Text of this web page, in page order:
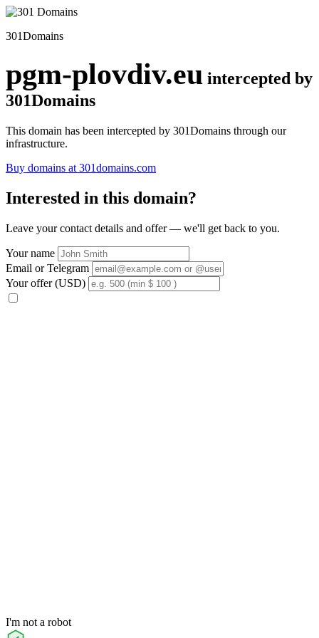
301Domains
pgm-plovdiv.eu intercepted by
301Domains
This domain has been intercepted by 301Domains through our
infrastructure.
Buy domains at 301domains.com
Interested in this domain?
Leave your contact details and offer — we'll get back to you.
Your name
Email or Telegram
Your offer (USD)
I'm not a robot